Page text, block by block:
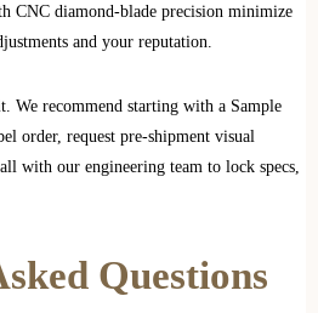
CNC diamond‑blade precision minimize
and your reputation.
recommend starting with a Sample
order, request pre‑shipment visual
with our engineering team to lock specs,
Questions